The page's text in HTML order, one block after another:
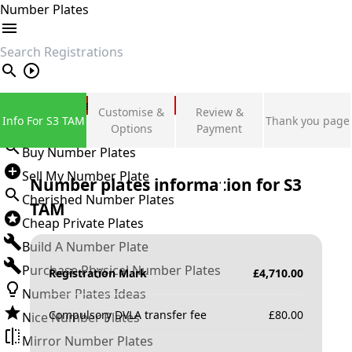
Number Plates
search
Private Number Plates
Sign in
Buy Number Plates
Sell My Number Plate
Cherished Number Plates
Cheap Private Plates
Build A Number Plate
Purchase Physical Number Plates
Number Plates Ideas
Nice Number Plates
Mirror Number Plates
Info For S3 TAM
Customise &
Options
Review &
Payment
Thank you page
Number plates information for S3
TAM
Registration Mark £4,710.00
Compulsory DVLA transfer fee £80.00